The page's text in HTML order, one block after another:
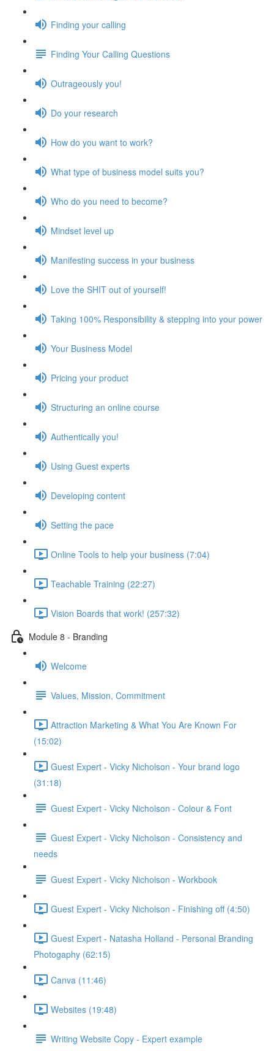
Finding your calling
Finding Your Calling Questions
Outrageously you!
Do your research
How do you want to work?
What type of business model suits you?
Who do you need to become?
Mindset level up
Manifesting success in your business
Love the SHIT out of yourself!
Taking 100% Responsibility & stepping into your power
Your Business Model
Pricing your product
Structuring an online course
Authentically you!
Using Guest experts
Developing content
Setting the pace
Online Tools to help your business (7:04)
Teachable Training (22:27)
Vision Boards that work! (257:32)
Module 8 - Branding
Welcome
Values, Mission, Commitment
Attraction Marketing & What You Are Known For
(15:02)
Guest Expert - Vicky Nicholson - Your brand logo
(31:18)
Guest Expert - Vicky Nicholson - Colour & Font
Guest Expert - Vicky Nicholson - Consistency and
needs
Guest Expert - Vicky Nicholson - Workbook
Guest Expert - Vicky Nicholson - Finishing off (4:50)
Guest Expert - Natasha Holland - Personal Branding
Photogaphy (62:15)
Canva (11:46)
Websites (19:48)
Writing Website Copy - Expert example